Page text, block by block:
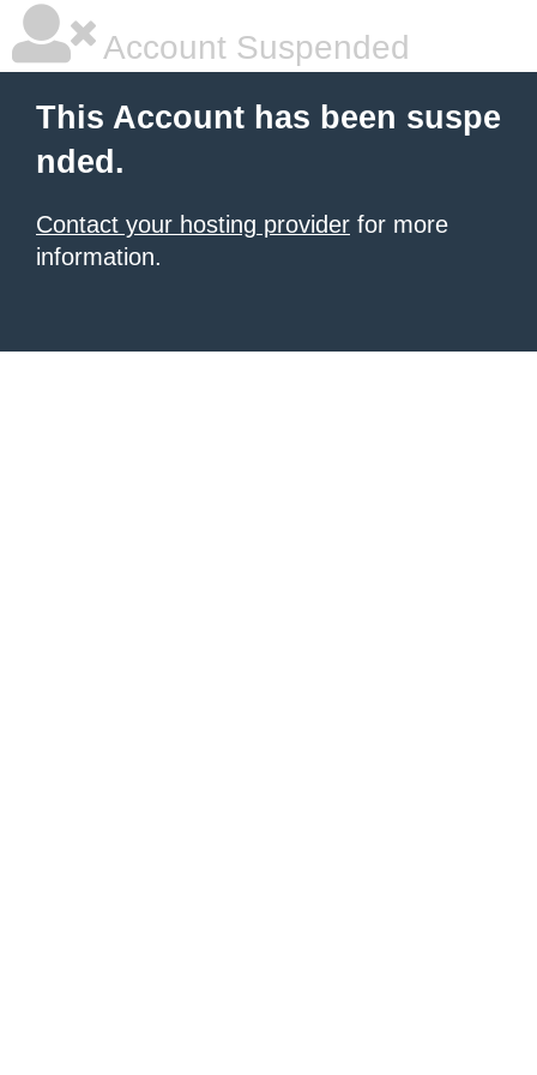
Account Suspended
This Account has been suspe
nded.
Contact your hosting provider for more
information.